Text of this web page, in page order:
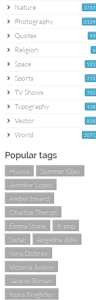
3737
Nature
2139
Photography
99
Quotes
6
Religion
531
Space
772
Sports
702
TV Shows
138
Typography
828
Vector
2071
World
Popular tags
Hyuna
Summer Glau
Jennifer Lopez
Amber Heard
Charlize Theron
Emma Stone
K-pop
Sistar
Angelina Jolie
Nina Dobrev
Victoria Justice
Saoirse Ronan
Keira Knightley